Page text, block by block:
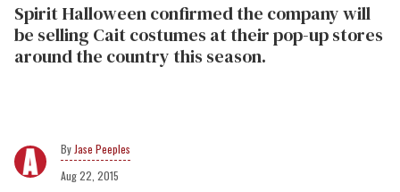
Spirit Halloween confirmed the company will
be selling Cait costumes at their pop-up stores
around the country this season.
Jase Peeples
Aug 22, 2015